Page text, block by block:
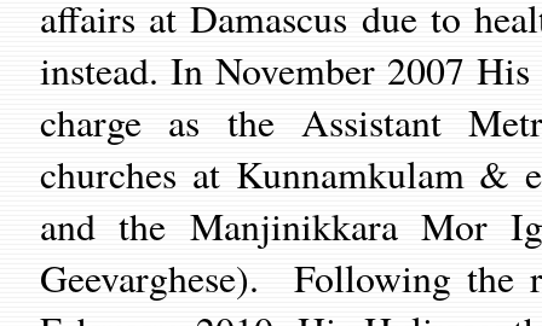
affairs at Damascus due to
instead. In November 2007
charge as the Assistant
churches at Kunnamkulam &
and the Manjinikkara Mor
Geevarghese). Following